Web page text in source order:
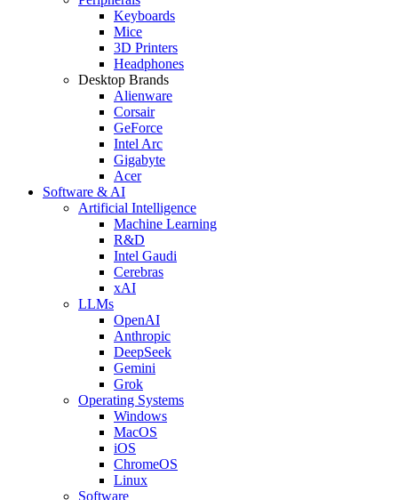
Keyboards
Mice
3D Printers
Headphones
Desktop Brands
Alienware
Corsair
GeForce
Intel Arc
Gigabyte
Acer
Software & AI
Artificial Intelligence
Machine Learning
R&D
Intel Gaudi
Cerebras
xAI
LLMs
OpenAI
Anthropic
DeepSeek
Gemini
Grok
Operating Systems
Windows
MacOS
iOS
ChromeOS
Linux
Software